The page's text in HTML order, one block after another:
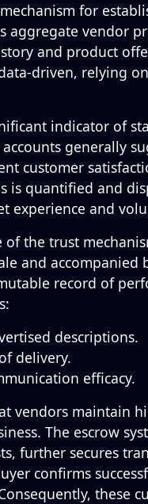
for
aggregate vendor
and product
driven, relying
indicator of
generally
customer
is quantified and
experience and
the trust
and accompanied
record of
descriptions.
delivery.
efficacy.
vendors maintain
The escrow
further secures
confirms
these